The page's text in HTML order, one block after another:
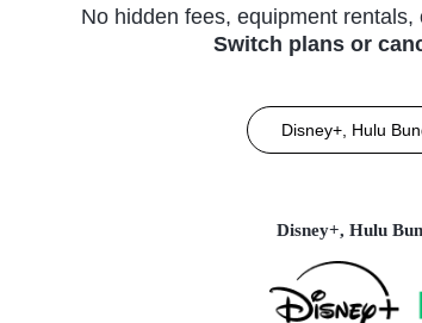
No hidden fees, equipment
Switch plans or
Disney+, Hulu
Disney+, Hulu